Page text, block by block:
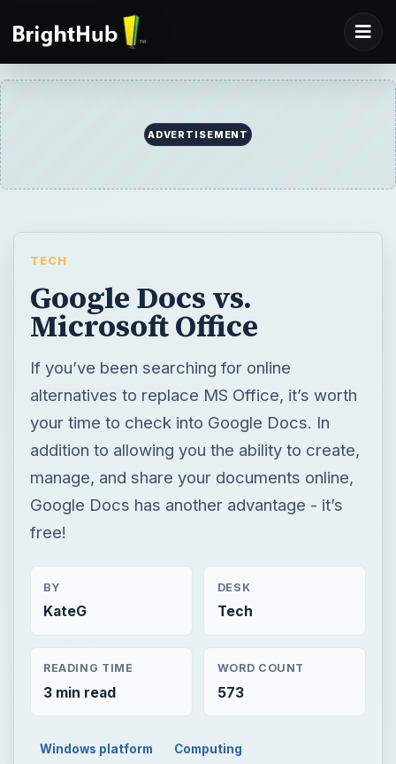
ADVERTISEMENT
TECH
Google Docs vs.
Microsoft Office
If you’ve been searching for online
alternatives to replace MS Office, it’s worth
your time to check into Google Docs. In
addition to allowing you the ability to create,
manage, and share your documents online,
Google Docs has another advantage - it’s
free!
BY
KateG
DESK
Tech
READING TIME
3 min read
WORD COUNT
573
Windows platform Computing